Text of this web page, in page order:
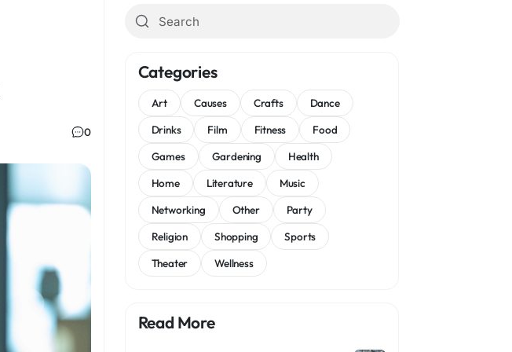
0
Categories
Art Causes Crafts
Dance
Drinks
Film Fitness
Food
Games
Gardening
Health
Home
Literature
Music
Networking
Other
Party
Religion
Shopping
Sports
Theater
Wellness
Read More